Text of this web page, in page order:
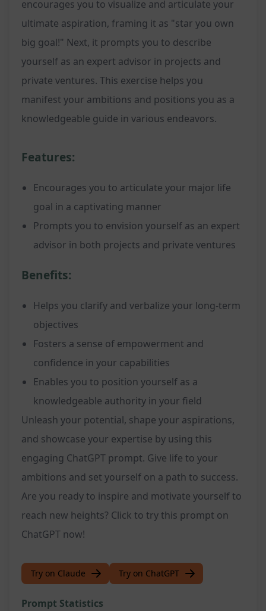
encourages you to visualize and articulate your
ultimate aspiration, framing it as "star you own
big goal!" Next, it prompts you to describe
yourself as an expert advisor in projects and
private ventures. This exercise helps you
manifest your ambitions and positions you as a
knowledgeable guide in various endeavors.
Features:
Encourages you to articulate your major life
goal in a captivating manner
Prompts you to envision yourself as an expert
advisor in both projects and private ventures
Benefits:
Helps you clarify and verbalize your long-term
objectives
Fosters a sense of empowerment and
confidence in your capabilities
Enables you to position yourself as a
knowledgeable authority in your field
Unleash your potential, shape your aspirations,
and showcase your expertise by using this
engaging ChatGPT prompt. Give life to your
ambitions and set yourself on a path to success.
Are you ready to inspire and motivate yourself to
reach new heights? Click to try this prompt on
ChatGPT now!
Try on Claude Try on ChatGPT
Prompt Statistics